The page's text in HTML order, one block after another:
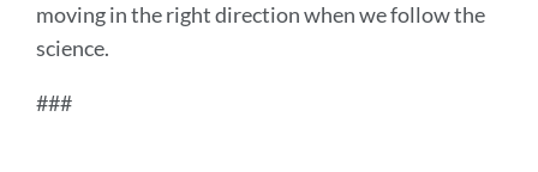
moving in the right direction when we follow the
science.
###